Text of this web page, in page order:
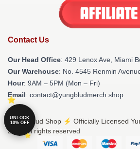
Contact Us
Our Head Office: 429 Lenox Ave, Miami
Our Warehouse: No. 4545 Renmin
Hour: 9AM – 5PM (Mon – Fri)
Email: contact@yungbludmerch.shop
© Yungblud Shop ⚡️ Officially Licensed
2026 all rights reserved
UNLOCK
10% OFF